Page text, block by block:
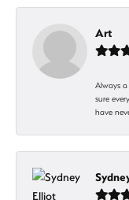
Art
Always
sure
have